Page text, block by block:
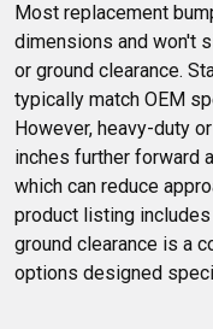
Most replacement
dimensions and won't
or ground clearance.
typically match OEM
However, heavy-duty
inches further forward
which can reduce
product listing
ground clearance is a
options designed